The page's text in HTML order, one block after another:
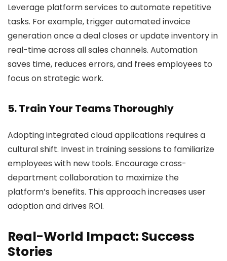
Leverage platform services to automate repetitive
tasks. For example, trigger automated invoice
generation once a deal closes or update inventory in
real-time across all sales channels. Automation
saves time, reduces errors, and frees employees to
focus on strategic work.
5. Train Your Teams Thoroughly
Adopting integrated cloud applications requires a
cultural shift. Invest in training sessions to familiarize
employees with new tools. Encourage cross-
department collaboration to maximize the
platform’s benefits. This approach increases user
adoption and drives ROI.
Real-World Impact: Success
Stories